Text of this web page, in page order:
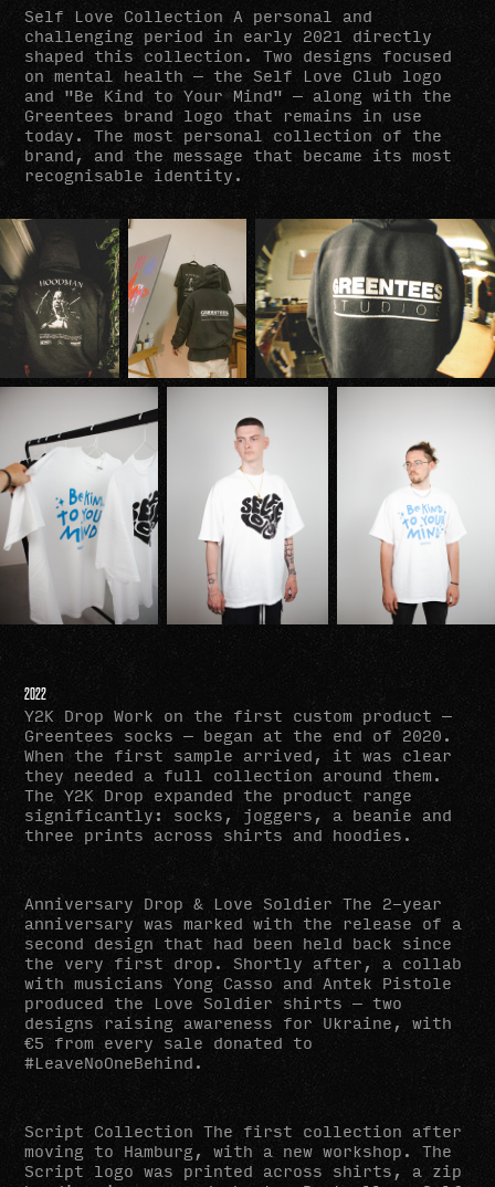
Self Love Collection A personal and
challenging period in early 2021 directly
shaped this collection. Two designs focused
on mental health — the Self Love Club logo
and "Be Kind to Your Mind" — along with the
Greentees brand logo that remains in use
today. The most personal collection of the
brand, and the message that became its most
recognisable identity.
2022
Y2K Drop Work on the first custom product —
Greentees socks — began at the end of 2020.
When the first sample arrived, it was clear
they needed a full collection around them.
The Y2K Drop expanded the product range
significantly: socks, joggers, a beanie and
three prints across shirts and hoodies.
Anniversary Drop & Love Soldier The 2-year
anniversary was marked with the release of a
second design that had been held back since
the very first drop. Shortly after, a collab
with musicians Yong Casso and Antek Pistole
produced the Love Soldier shirts — two
designs raising awareness for Ukraine, with
€5 from every sale donated to
#LeaveNoOneBehind.
Script Collection The first collection after
moving to Hamburg, with a new workshop. The
Script logo was printed across shirts, a zip